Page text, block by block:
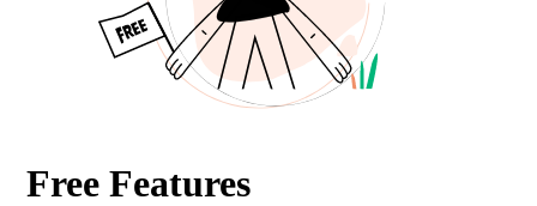
Free Features